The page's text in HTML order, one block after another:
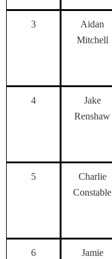
3
Aidan
Mitchell
4
Jake
Renshaw
5
Charlie
Constable
6
Jamie